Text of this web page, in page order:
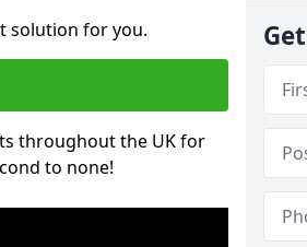
solution for you.
throughout the UK for
to none!